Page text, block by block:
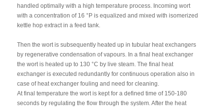
handled optimally with a high temperature process. Incoming wort
with a concentration of 16 °P is equalized and mixed with isomerized
kettle hop extract in a feed tank.
Then the wort is subsequently heated up in tubular heat exchangers
by regenerative condensation of vapours. In a final heat exchanger
the wort is heated up to 130 °C by live steam. The final heat
exchanger is executed redundantly for continuous operation also in
case of heat exchanger fouling and need for cleaning.
At final temperature the wort is kept for a defined time of 150-180
seconds by regulating the flow through the system. After the heat